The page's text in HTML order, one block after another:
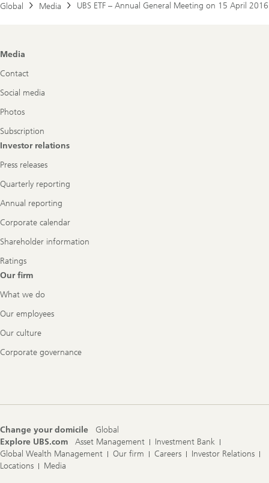
Global
Media UBS ETF – Annual General Meeting on 15 April 2016
Footer
Media
Contact
Social media
Photos
Subscription
Investor relations
Press releases
Quarterly reporting
Annual reporting
Corporate calendar
Shareholder information
Ratings
Our firm
What we do
Our employees
Our culture
Corporate governance
Change your domicile
Global
Explore UBS.com
Asset Management
Investment Bank
Global Wealth Management
Our firm Careers
Investor Relations
Locations
Media